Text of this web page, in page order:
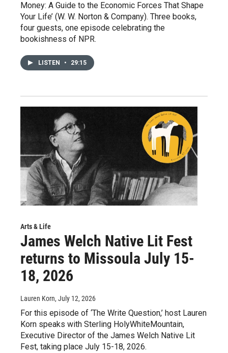
Money: A Guide to the Economic Forces That Shape
Your Life’ (W. W. Norton & Company). Three books,
four guests, one episode celebrating the
bookishness of NPR.
LISTEN • 29:15
Arts & Life
James Welch Native Lit Fest
returns to Missoula July 15-
18, 2026
Lauren Korn, July 12, 2026
For this episode of ‘The Write Question,’ host Lauren
Korn speaks with Sterling HolyWhiteMountain,
Executive Director of the James Welch Native Lit
Fest, taking place July 15-18, 2026.